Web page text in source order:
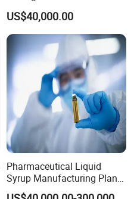
Pharmaceutical Machine
Multi-Effect Water Distiller
US$40,000.00
Pharmaceutical Liquid
Syrup Manufacturing Plant
Production Line